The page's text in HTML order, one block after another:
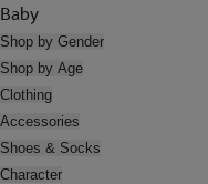
Baby
Shop by Gender
Shop by Age
Clothing
Accessories
Shoes & Socks
Character